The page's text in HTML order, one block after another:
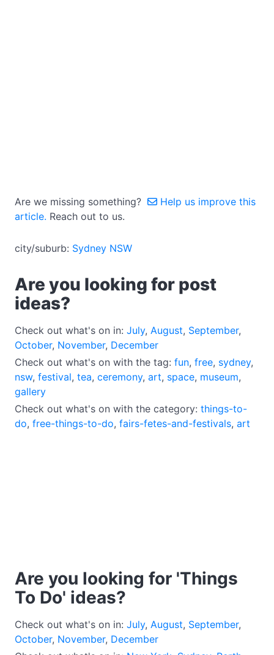
Are we missing something?
Help us improve this
article. Reach out to us.
city/suburb: Sydney NSW
Are you looking for post
ideas?
Check out what's on in: July, August, September,
October, November, December
Check out what's on with the tag: fun, free, sydney,
nsw, festival, tea, ceremony, art, space, museum,
gallery
Check out what's on with the category: things-to-
do, free-things-to-do, fairs-fetes-and-festivals, art
Are you looking for 'Things
To Do' ideas?
Check out what's on in: July, August, September,
October, November, December